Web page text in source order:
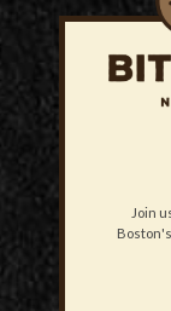
Join